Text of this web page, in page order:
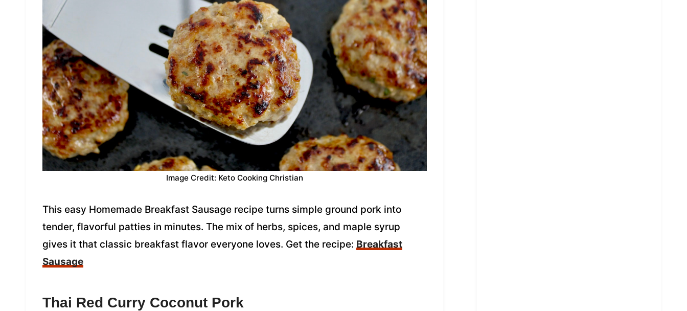
Image Credit: Keto Cooking Christian
This easy Homemade Breakfast Sausage recipe turns simple ground pork into
tender, flavorful patties in minutes. The mix of herbs, spices, and maple syrup
gives it that classic breakfast flavor everyone loves. Get the recipe: Breakfast
Sausage
Thai Red Curry Coconut Pork